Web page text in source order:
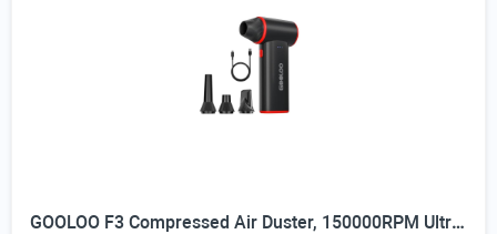
GOOLOO F3 Compressed Air Duster, 150000RPM Ultra-Power PC Air Duster | 3-Gear Electric Air Blower, Alternative to Canned Air, Mini Blower with 4-Hr Max Runtime for Keyboard, Car, House, Outdoor